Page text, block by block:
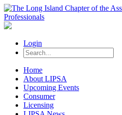
Login
Home
About LIPSA
Upcoming Events
Consumer
Licensing